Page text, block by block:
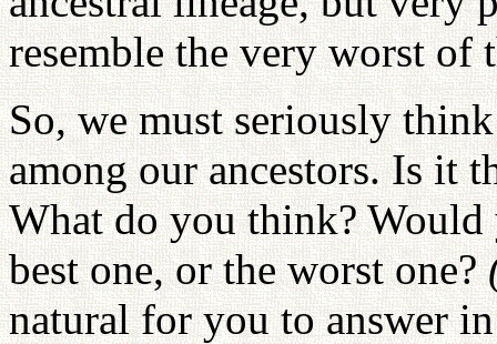
resemble the very worst of
So, we must seriously
among our ancestors. Is it
What do you think?
best one, or the worst one?
natural for you to answer